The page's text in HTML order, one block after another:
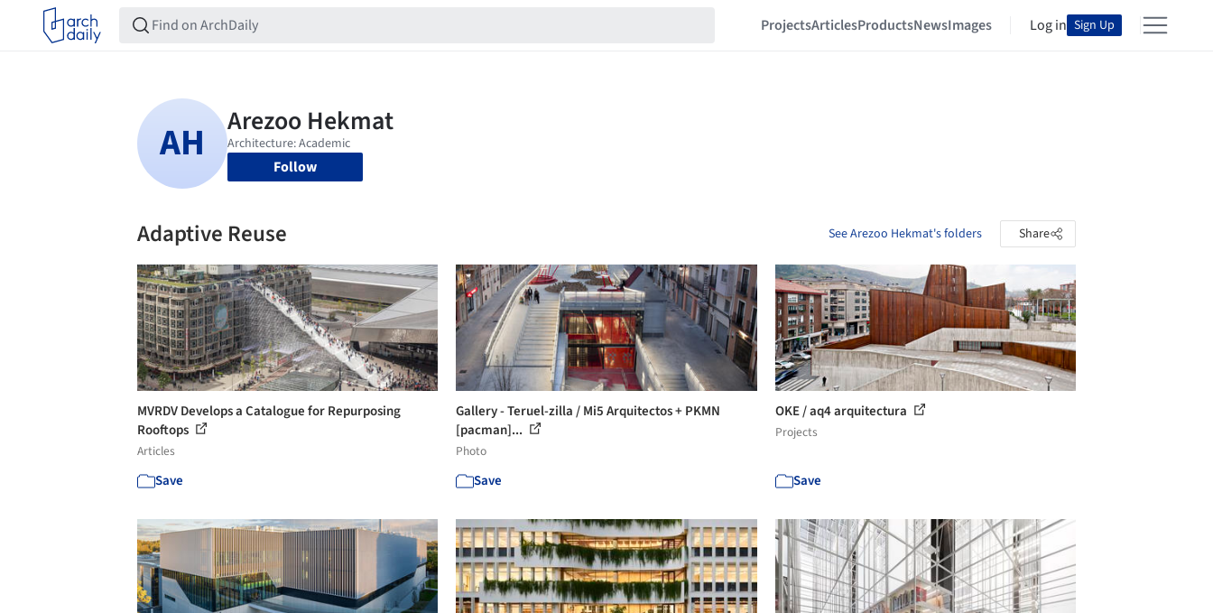
ProjectsArticlesProductsNewsImages Log in Sign Up
Follow
Adaptive Reuse See Arezoo Hekmat's folders Share
MVRDV Develops a Catalogue for Repurposing
Rooftops
Articles
Save
Gallery - Teruel-zilla / Mi5 Arquitectos + PKMN
[pacman]...
Photo
Save
OKE / aq4 arquitectura
Projects
Save